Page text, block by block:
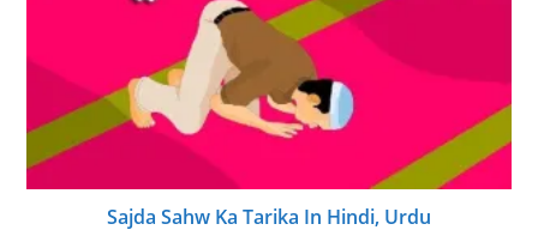
Sajda Sahw Ka Tarika In Hindi, Urdu